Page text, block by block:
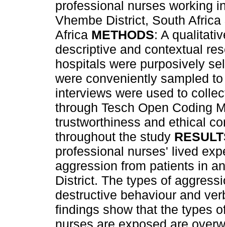
professional nurses working
Vhembe District, South Africa
Africa METHODS: A
descriptive and contextual
hospitals were purposively
were conveniently sampled
interviews were used to
through Tesch Open Coding
trustworthiness and ethical
throughout the study
professional nurses' lived
aggression from patients in
District. The types of
destructive behaviour and
findings show that the types
nurses are exposed are